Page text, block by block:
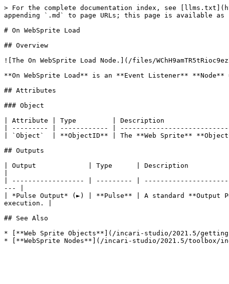
> For the complete documentation index, see
appending `.md` to page URLs; this page is available
# On WebSprite Load
## Overview
![The On WebSprite Load Node.](/files/
**On WebSprite Load** is an **Event Listener**
## Attributes
### Object
| Attribute | Type         | Description
| --------- | ------------ |
| `Object`  | **ObjectID** | The **Web Sprite**
## Outputs
| Output             | Type      | Description
| ------------------ | --------- |
--- |
| *Pulse Output* (►) | **Pulse** | A standard **Output
execution. |
## See Also
* [**Web Sprite Objects**](/incari-studio/2021.5/